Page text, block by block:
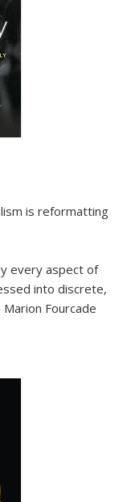
is reformatting
every aspect of
into discrete,
Fourcade